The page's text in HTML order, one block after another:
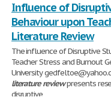
Influence of
Behaviour upon
Literature Review
The influence of Disruptive
Teacher Stress and Burnout
University
literature reviewpresents
disruptive